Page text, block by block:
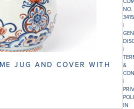
JUG AND COVER WITH
NO.
|
|
&
|
IN